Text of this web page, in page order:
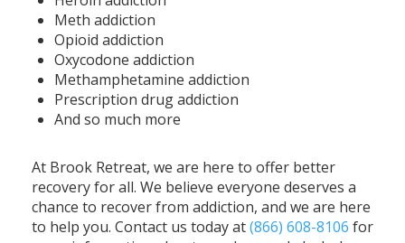
Meth addiction
Opioid addiction
Oxycodone addiction
Methamphetamine addiction
Prescription drug addiction
And so much more
At Brook Retreat, we are here to offer better
recovery for all. We believe everyone deserves a
chance to recover from addiction, and we are here
to help you. Contact us today at(866) 608-8106 for